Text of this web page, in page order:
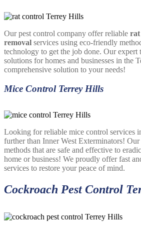
Our pest control company offer reliable rat
removal services using eco-friendly
technology to get the job done. Our expert
solutions for homes and businesses in the
comprehensive solution to your needs!
Mice Control Terrey Hills
Looking for reliable mice control services
further than Inner West Exterminators!
methods that are safe and effective to
home or business! We proudly offer fast
services to restore your peace of mind.
Cockroach Pest Control